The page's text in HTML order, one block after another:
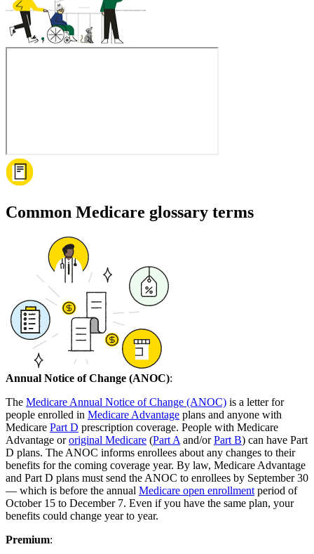
Common Medicare glossary terms
Annual Notice of Change (ANOC):
The Medicare Annual Notice of Change (ANOC) is a letter for
people enrolled in Medicare Advantage plans and anyone with
Medicare Part D prescription coverage. People with Medicare
Advantage ororiginal Medicare (Part A and/orPart B) can have Part
D plans. The ANOC informs enrollees about any changes to their
benefits for the coming coverage year. By law, Medicare Advantage
and Part D plans must send the ANOC to enrollees by September 30
— which is before the annual Medicare open enrollment period of
October 15 to December 7. Even if you have the same plan, your
benefits could change year to year.
Premium: